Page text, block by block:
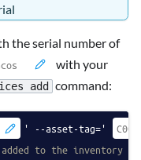
the serial number of
with your
add command:
' --asset-tag='
added to the inventory